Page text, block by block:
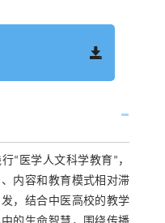
“医学人文科学教育”，
内容和教育模式相对滞
，结合中医高校的教学